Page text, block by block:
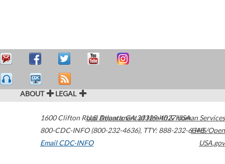
ABOUT LEGAL
1600 Clifton Road Atlanta,GA30329-4027USA
800-CDC-INFO (800-232-4636), TTY: 888-232-6348
Email CDC-INFO
U.S. Department of Health & Human Services
HHS/Open
USA.gov